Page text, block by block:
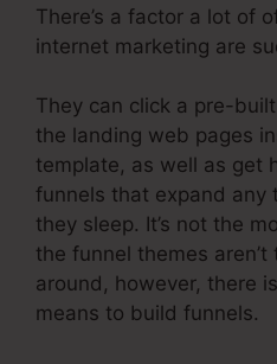
There’s a factor a lot of
internet marketing are
They can click a pre-
the landing web pages
template, as well as get
funnels that expand any
they sleep. It’s not the
the funnel themes
around, however, there
means to build funnels.